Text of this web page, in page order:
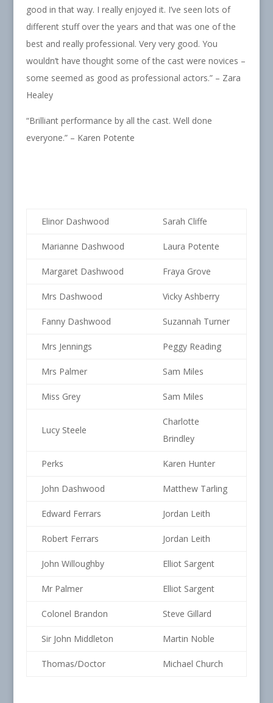
good in that way. I really enjoyed it. I’ve seen lots of
different stuff over the years and that was one of the
best and really professional. Very very good. You
wouldn’t have thought some of the cast were novices –
some seemed as good as professional actors.” – Zara
Healey
“Brilliant performance by all the cast. Well done
everyone.” – Karen Potente
Elinor Dashwood Sarah Cliffe
Marianne Dashwood Laura Potente
Margaret Dashwood Fraya Grove
Mrs Dashwood Vicky Ashberry
Fanny Dashwood Suzannah Turner
Mrs Jennings Peggy Reading
Mrs Palmer Sam Miles
Miss Grey Sam Miles
Lucy Steele
Charlotte
Brindley
Perks Karen Hunter
John Dashwood Matthew Tarling
Edward Ferrars Jordan Leith
Robert Ferrars Jordan Leith
John Willoughby Elliot Sargent
Mr Palmer Elliot Sargent
Colonel Brandon Steve Gillard
Sir John Middleton Martin Noble
Thomas/Doctor Michael Church